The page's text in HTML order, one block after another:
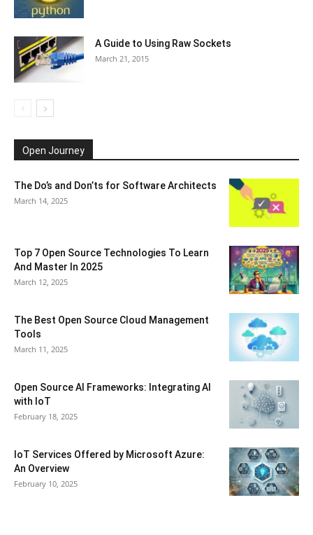
A Guide to Using Raw Sockets
March 21, 2015
Open Journey
The Do’s and Don’ts for Software Architects
March 14, 2025
Top 7 Open Source Technologies To Learn
And Master In 2025
March 12, 2025
The Best Open Source Cloud Management
Tools
March 11, 2025
Open Source AI Frameworks: Integrating AI
with IoT
February 18, 2025
IoT Services Offered by Microsoft Azure:
An Overview
February 10, 2025